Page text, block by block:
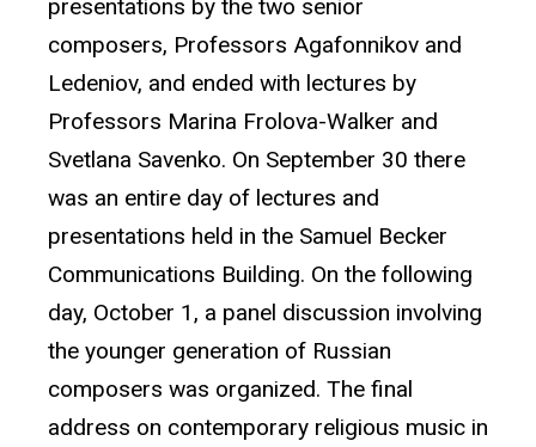
presentations by the two senior
composers, Professors Agafonnikov and
Ledeniov, and ended with lectures by
Professors Marina Frolova-Walker and
Svetlana Savenko. On September 30 there
was an entire day of lectures and
presentations held in the Samuel Becker
Communications Building. On the following
day, October 1, a panel discussion involving
the younger generation of Russian
composers was organized. The final
address on contemporary religious music in